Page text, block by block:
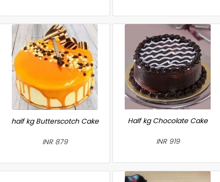
half kg Butterscotch Cake
INR 879
Half kg Chocolate Cake
INR 919